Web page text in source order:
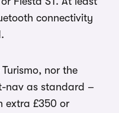
connectivity
nor the
nav as standard –
extra £350 or